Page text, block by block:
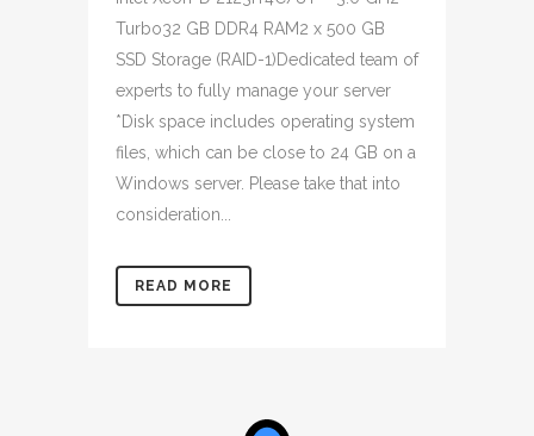
Turbo32 GB DDR4 RAM2 x 500 GB
SSD Storage (RAID-1)Dedicated team of
experts to fully manage your server
*Disk space includes operating system
files, which can be close to 24 GB on a
Windows server. Please take that into
consideration...
READ MORE